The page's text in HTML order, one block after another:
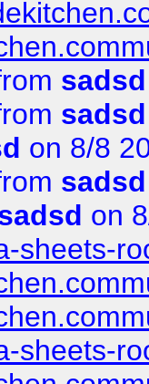
sadsd
sadsd
on 8/8
sadsd
on
sheets-
sheets-